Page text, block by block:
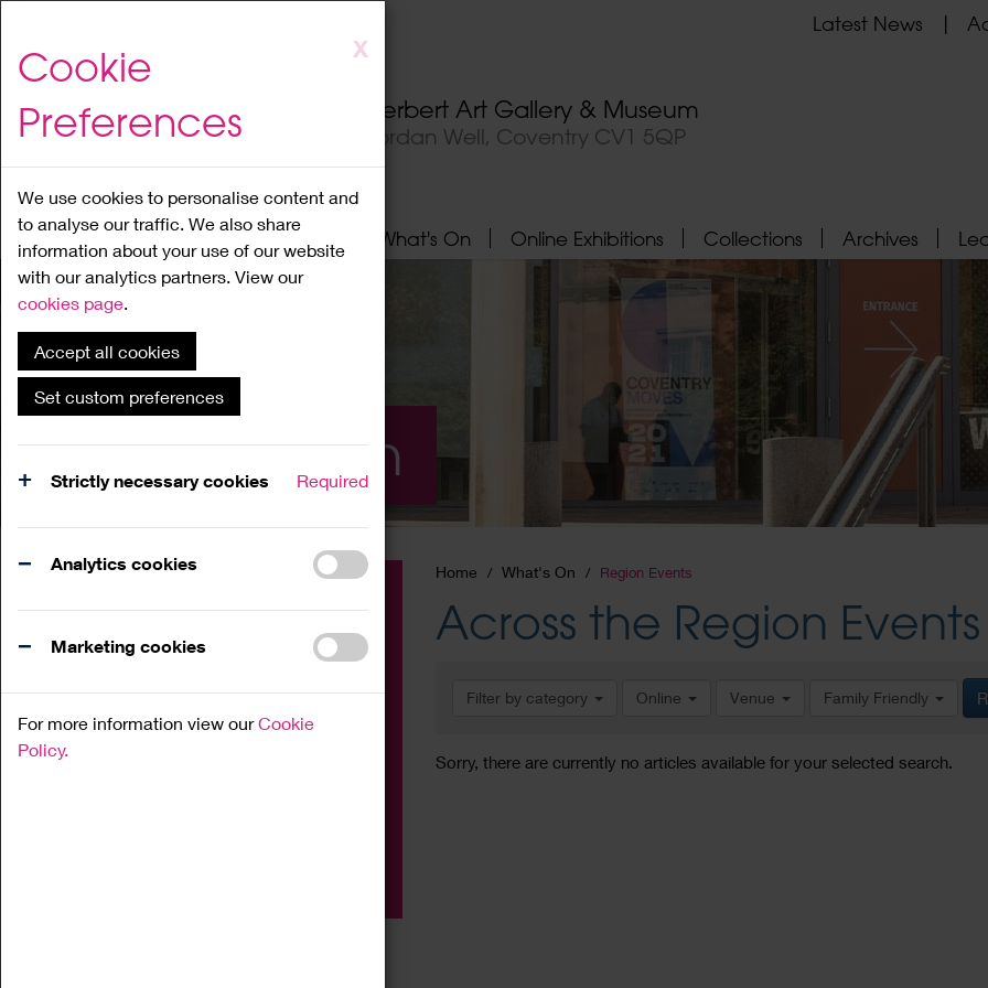
to
content
X
Cookie
Preferences
We use cookies to personalise content and
to analyse our traffic. We also share
information about your use of our website
with our analytics partners. View our
cookies page.
Accept all cookies
Set custom preferences
Strictly necessary cookies Required
Analytics cookies
Marketing cookies
For more information view ourCookie
Policy.
Herbert Art Gallery & Museum
Jordan Well, Coventry CV1 5QP
Latest News
Home About What's On Online Exhibitions Collections Archives
What's On
Home What's On Region Events
Across the Region Events
Filter by category Online Venue Family Friendly
Sorry, there are currently no articles available for your selected search.
Family
Workshop